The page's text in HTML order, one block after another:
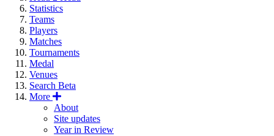
Statistics
Teams
Players
Matches
Tournaments
Medal
Venues
Search Beta
More
About
Site updates
Year in Review